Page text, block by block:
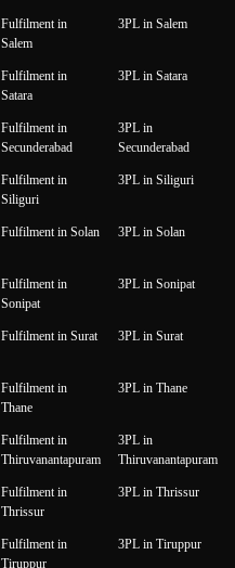
Fulfilment in
Salem
3PL in Salem
Fulfilment in
Satara
3PL in Satara
Fulfilment in
Secunderabad
3PL in
Secunderabad
Fulfilment in
Siliguri
3PL in Siliguri
Fulfilment in Solan 3PL in Solan
Fulfilment in
Sonipat
3PL in Sonipat
Fulfilment in Surat 3PL in Surat
Fulfilment in
Thane
3PL in Thane
Fulfilment in
Thiruvanantapuram
3PL in
Thiruvanantapuram
Fulfilment in
Thrissur
3PL in Thrissur
Fulfilment in
Tiruppur
3PL in Tiruppur